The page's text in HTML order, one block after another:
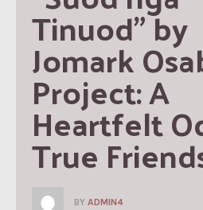
Tinuod” by
Jomark
Project: A
Heartfelt
True
BY ADMIN4